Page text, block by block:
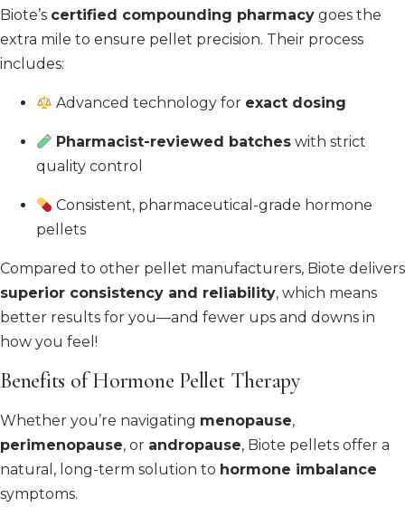
Biote’s certified compounding pharmacy goes the
extra mile to ensure pellet precision. Their process
includes:
Advanced technology for exact dosing
Pharmacist-reviewed batches with strict
quality control
Consistent, pharmaceutical-grade hormone
pellets
Compared to other pellet manufacturers, Biote delivers
superior consistency and reliability, which means
better results for you—and fewer ups and downs in
how you feel!
Benefits of Hormone Pellet Therapy
Whether you’re navigating menopause,
perimenopause, or andropause, Biote pellets offer a
natural, long-term solution to hormone imbalance
symptoms.